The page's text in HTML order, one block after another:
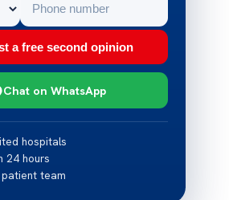
a free second opinion
Chat on WhatsApp
hospitals
24 hours
patient team